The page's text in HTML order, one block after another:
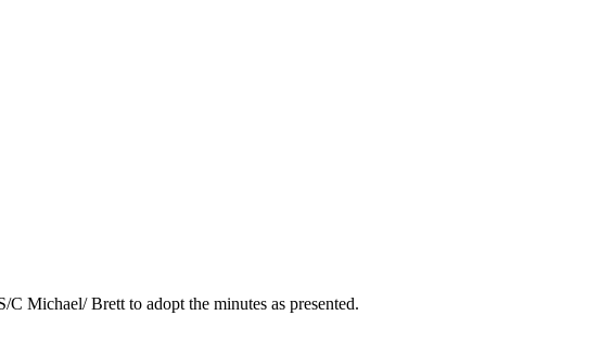
Michael/ Brett to adopt the minutes as presented.